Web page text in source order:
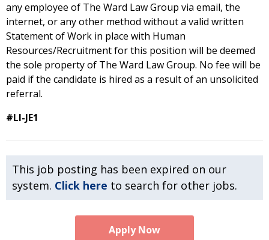
any employee of The Ward Law Group via email, the
internet, or any other method without a valid written
Statement of Work in place with Human
Resources/Recruitment for this position will be deemed
the sole property of The Ward Law Group. No fee will be
paid if the candidate is hired as a result of an unsolicited
referral.
#LI-JE1
This job posting has been expired on our
system. Click here to search for other jobs.
Apply Now